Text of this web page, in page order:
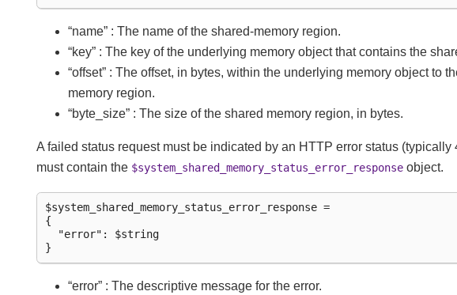
“name” : The name of the shared-memory region.
“key” : The key of the underlying memory object that contains the
“offset” : The offset, in bytes, within the underlying memory object to
memory region.
“byte_size” : The size of the shared memory region, in bytes.
A failed status request must be indicated by an HTTP error status
must contain the $system_shared_memory_status_error_response object.
$system_shared_memory_status_error_response =
{
  "error": $string
“error” : The descriptive message for the error.